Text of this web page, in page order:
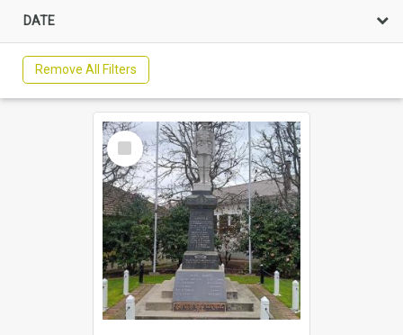
DATE
Remove All Filters
Select
Item